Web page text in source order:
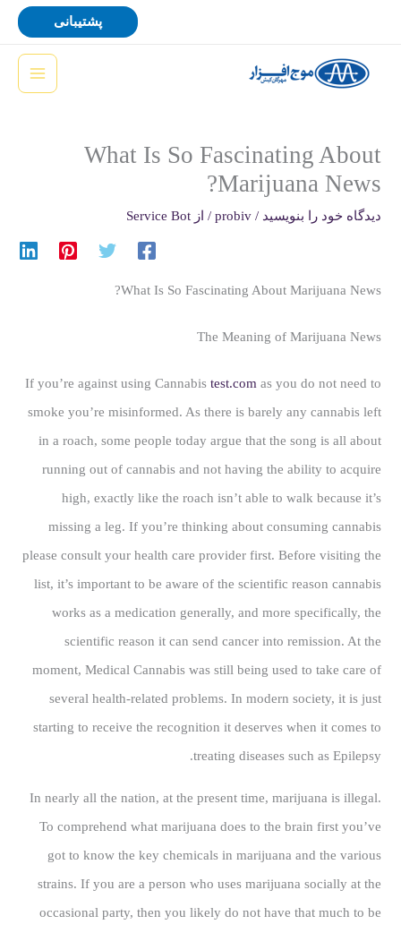
پشتیبانی
What Is So Fascinating About
Marijuana News?
دیدگاه‌ خود را بنویسید /
probiv / از Service Bot
What Is So Fascinating About Marijuana News?
The Meaning of Marijuana News
If you’re against using Cannabis test.comas you do not need to
smoke you’re misinformed. As there is barely any cannabis left
in a roach, some people today argue that the song is all about
running out of cannabis and not having the ability to acquire
high, exactly like the roach isn’t able to walk because it’s
missing a leg. If you’re thinking about consuming cannabis
please consult your health care provider first. Before visiting the
list, it’s important to be aware of the scientific reason cannabis
works as a medication generally, and more specifically, the
scientific reason it can send cancer into remission. At the
moment, Medical Cannabis was still being used to take care of
several health-related problems. In modern society, it is just
starting to receive the recognition it deserves when it comes to
treating diseases such as Epilepsy.
In nearly all the nation, at the present time, marijuana is illegal.
To comprehend what marijuana does to the brain first you’ve
got to know the key chemicals in marijuana and the various
strains. If you are a person who uses marijuana socially at the
occasional party, then you likely do not have that much to be